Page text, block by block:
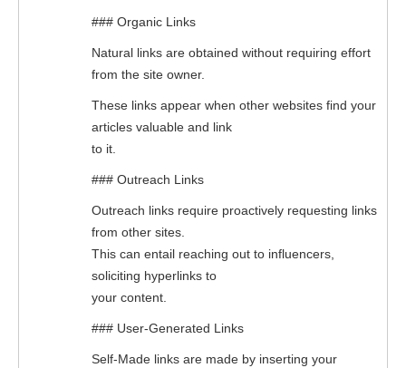
### Organic Links
Natural links are obtained without requiring effort
from the site owner.
These links appear when other websites find your
articles valuable and link
to it.
### Outreach Links
Outreach links require proactively requesting links
from other sites.
This can entail reaching out to influencers,
soliciting hyperlinks to
your content.
### User-Generated Links
Self-Made links are made by inserting your